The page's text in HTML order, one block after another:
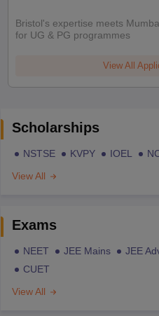
Bristol's expertise meets
for UG & PG programmes
View All
Scholarships
NSTSE KVPY IOEL
View All
Exams
NEET JEE Mains JEE
CUET
View All